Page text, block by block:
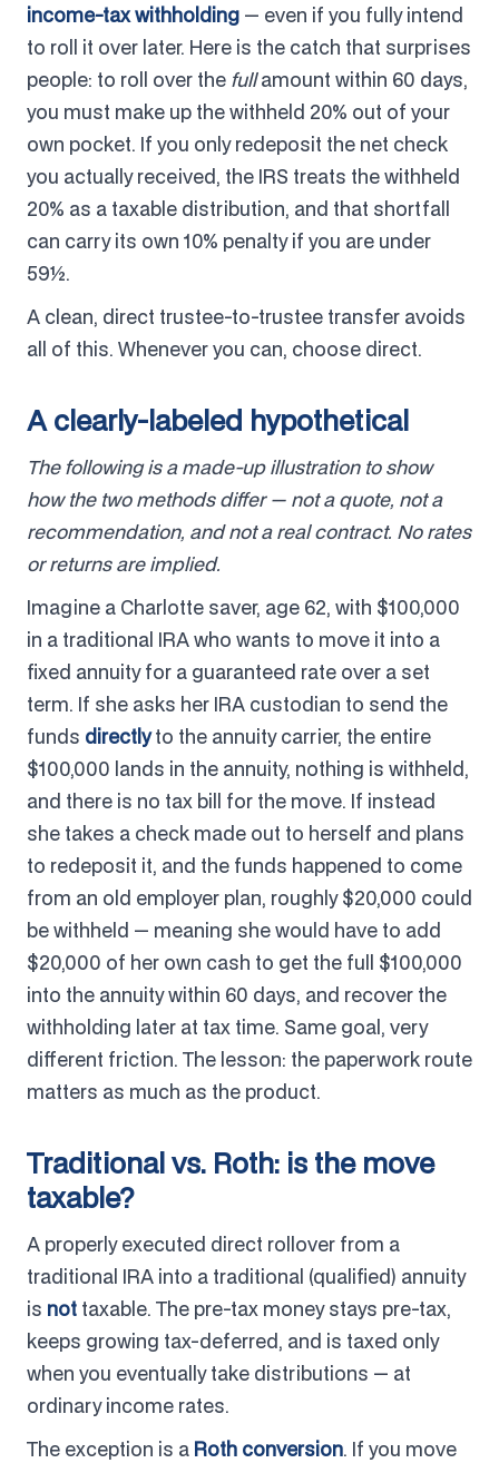
income-tax withholding — even if you fully intend
to roll it over later. Here is the catch that surprises
people: to roll over the fullamount within 60 days,
you must make up the withheld 20% out of your
own pocket. If you only redeposit the net check
you actually received, the IRS treats the withheld
20% as a taxable distribution, and that shortfall
can carry its own 10% penalty if you are under
59½.
A clean, direct trustee-to-trustee transfer avoids
all of this. Whenever you can, choose direct.
A clearly-labeled hypothetical
The following is a made-up illustration to show
how the two methods differ — not a quote, not a
recommendation, and not a real contract. No rates
or returns are implied.
Imagine a Charlotte saver, age 62, with $100,000
in a traditional IRA who wants to move it into a
fixed annuity for a guaranteed rate over a set
term. If she asks her IRA custodian to send the
funds directlyto the annuity carrier, the entire
$100,000 lands in the annuity, nothing is withheld,
and there is no tax bill for the move. If instead
she takes a check made out to herself and plans
to redeposit it, and the funds happened to come
from an old employer plan, roughly $20,000 could
be withheld — meaning she would have to add
$20,000 of her own cash to get the full $100,000
into the annuity within 60 days, and recover the
withholding later at tax time. Same goal, very
different friction. The lesson: the paperwork route
matters as much as the product.
Traditional vs. Roth: is the move
taxable?
A properly executed direct rollover from a
traditional IRA into a traditional (qualified) annuity
is not taxable. The pre-tax money stays pre-tax,
keeps growing tax-deferred, and is taxed only
when you eventually take distributions — at
ordinary income rates.
The exception is a Roth conversion. If you move